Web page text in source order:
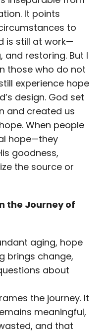
It points
to
is still at work—
and restoring. But I
those who do not
experience hope
design. God set
and created us
When people
hope—they
goodness,
the source or
the Journey of
aging, hope
brings change,
about
the journey. It
meaningful,
and that